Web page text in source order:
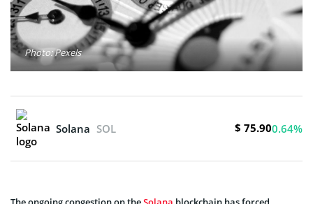
Photo: Pexels
Solana SOL $ 75.900.64%